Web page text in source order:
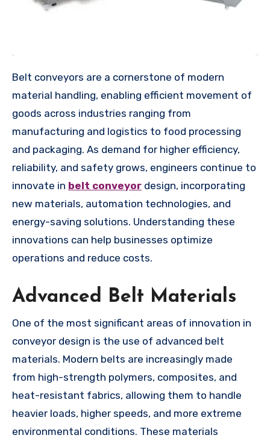
Belt conveyors are a cornerstone of modern
material handling, enabling efficient movement of
goods across industries ranging from
manufacturing and logistics to food processing
and packaging. As demand for higher efficiency,
reliability, and safety grows, engineers continue to
innovate in belt conveyor design, incorporating
new materials, automation technologies, and
energy-saving solutions. Understanding these
innovations can help businesses optimize
operations and reduce costs.
Advanced Belt Materials
One of the most significant areas of innovation in
conveyor design is the use of advanced belt
materials. Modern belts are increasingly made
from high-strength polymers, composites, and
heat-resistant fabrics, allowing them to handle
heavier loads, higher speeds, and more extreme
environmental conditions. These materials